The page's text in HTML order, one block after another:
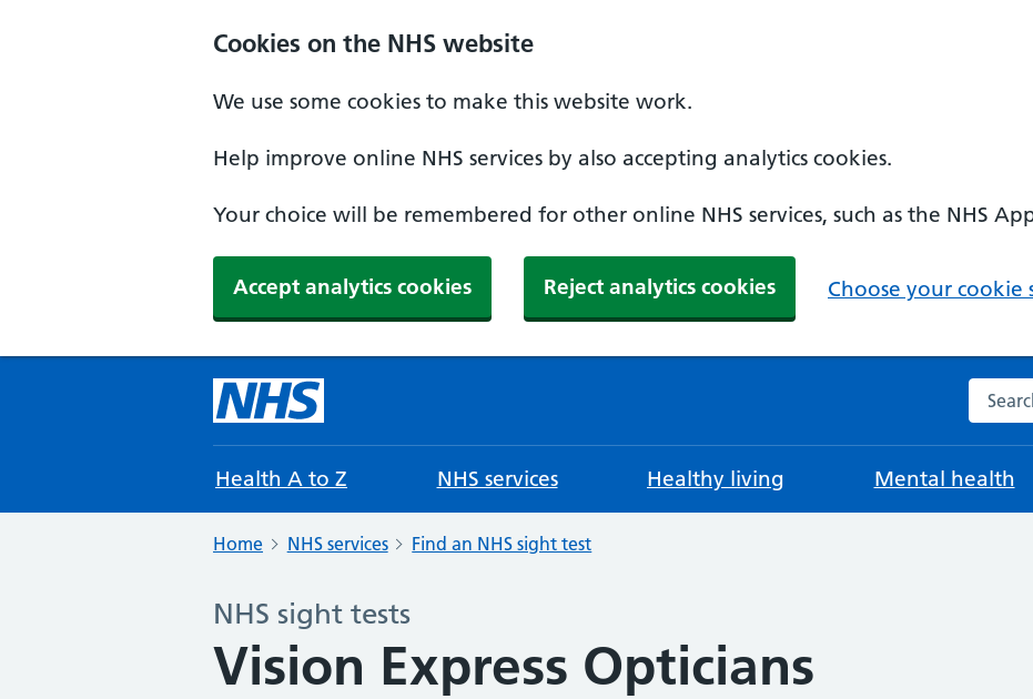
Cookies on the NHS website
We use some cookies to make this website work.
Help improve online NHS services by also accepting analytics cookies.
Your choice will be remembered for other online NHS services, such as the NHS
Accept analytics cookies Reject analytics cookies Choose your cookie
Health A to Z NHS services Healthy living Mental health
Home NHS services Find an NHS sight test
NHS sight tests
Vision Express Opticians